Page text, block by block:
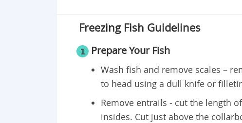
Freezing Fish Guidelines
1 Prepare Your Fish
Wash fish and remove scales –
to head using a dull knife or
Remove entrails - cut the length
insides. Cut just above the